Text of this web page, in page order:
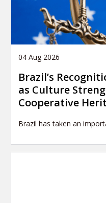
04 Aug 2026
Brazil’s
as Culture
Cooperative
Brazil has taken an